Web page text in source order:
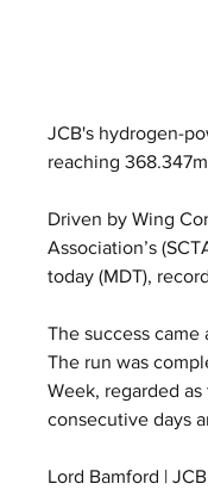
JCB's hydrogen-
reaching
Driven by Wing
Association’s
today (MDT),
The success
The run was
Week, regarded
consecutive days
Lord Bamford |